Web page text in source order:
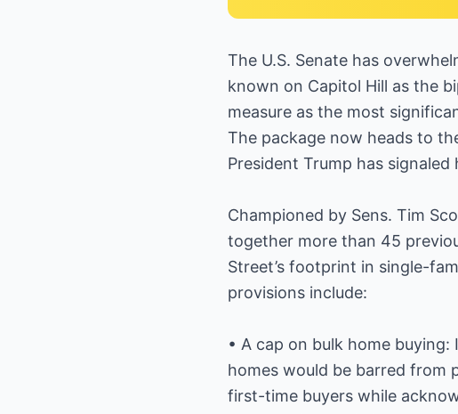
The U.S. Senate has
known on Capitol Hill as the
measure as the most
The package now heads to
President Trump has
Championed by Sens. Tim
together more than 45
Street’s footprint in single-
provisions include:
• A cap on bulk home
homes would be barred from
first-time buyers while